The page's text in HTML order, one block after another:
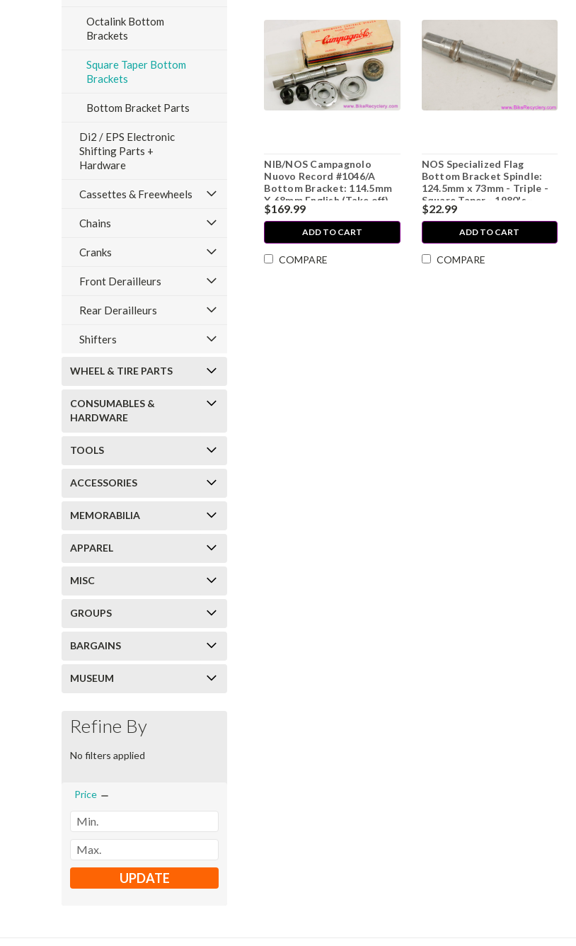
Octalink Bottom
Brackets
Square Taper Bottom
Brackets
Bottom Bracket Parts
Di2 / EPS Electronic
Shifting Parts +
Hardware
Cassettes & Freewheels
Chains
Cranks
Front Derailleurs
Rear Derailleurs
Shifters
WHEEL & TIRE PARTS
CONSUMABLES &
HARDWARE
TOOLS
ACCESSORIES
MEMORABILIA
APPAREL
MISC
GROUPS
BARGAINS
MUSEUM
Refine By
No filters applied
Price
UPDATE
NIB/NOS Campagnolo
Nuovo Record #1046/A
Bottom Bracket: 114.5mm
X 68mm English (Take off)
$169.99
ADD TO CART
COMPARE
NOS Specialized Flag
Bottom Bracket Spindle:
124.5mm x 73mm - Triple -
Square Taper - 1980's -
1990's
$22.99
ADD TO CART
COMPARE